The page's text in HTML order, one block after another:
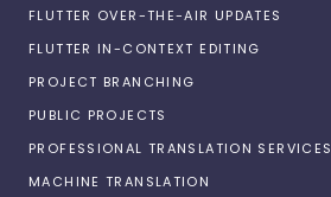
FLUTTER OVER-THE-AIR UPDATES
FLUTTER IN-CONTEXT EDITING
PROJECT BRANCHING
PUBLIC PROJECTS
PROFESSIONAL TRANSLATION SERVICES
MACHINE TRANSLATION